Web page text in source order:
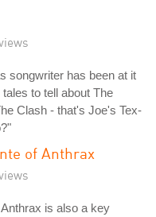
songwriter has been at it
to tell about The
Clash - that's Joe's Tex-
of Anthrax
is also a key